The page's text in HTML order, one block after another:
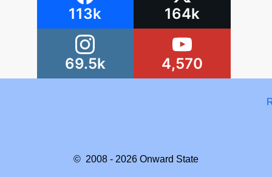
113k 164k
69.5k 4,570
© 2008 - 2026 Onward State